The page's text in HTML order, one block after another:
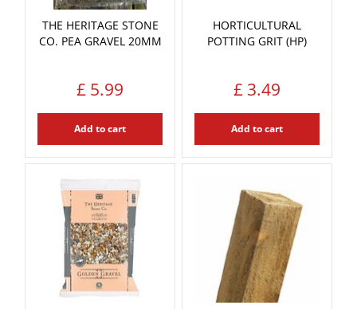
THE HERITAGE STONE
CO. PEA GRAVEL 20MM
£ 5.99
Add to cart
HORTICULTURAL
POTTING GRIT (HP)
£ 3.49
Add to cart